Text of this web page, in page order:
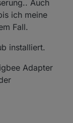
Auch
ich meine
Fall.
installiert.
Adapter